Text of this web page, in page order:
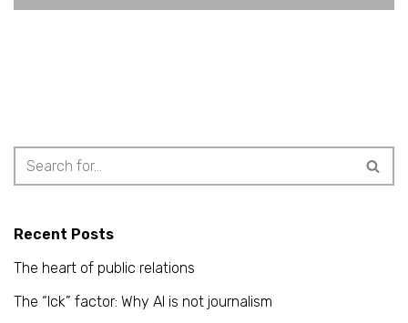
Recent Posts
The heart of public relations
The “Ick” factor: Why AI is not journalism